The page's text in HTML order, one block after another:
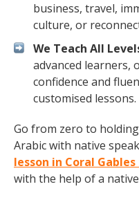
business, travel,
culture, or
We Teach All
advanced learners,
confidence and
customised lessons.
Go from zero to
Arabic with native
lesson in Coral
with the help of a